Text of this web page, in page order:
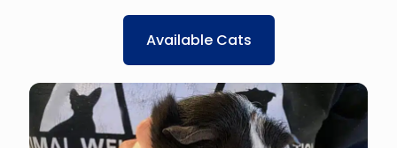
Available Cats